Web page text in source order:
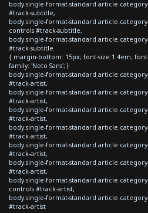
body.single-format-standard
#track-subtitle,
body.single-format-standard
controls #track-subtitle,
body.single-format-standard
#track-subtitle
{ margin-bottom: 15px; font-size:1.4em;
family: 'Noto Sans'; }
body.single-format-standard
#track-artist,
body.single-format-standard
#track-artist,
body.single-format-standard
#track-artist,
body.single-format-standard
#track-artist,
body.single-format-standard
#track-artist,
body.single-format-standard
#track-artist,
body.single-format-standard
controls #track-artist,
body.single-format-standard
#track-artist